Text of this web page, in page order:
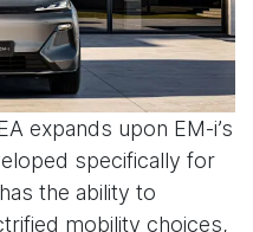
expands upon EM-i’s
specifically for
the ability to
mobility choices,